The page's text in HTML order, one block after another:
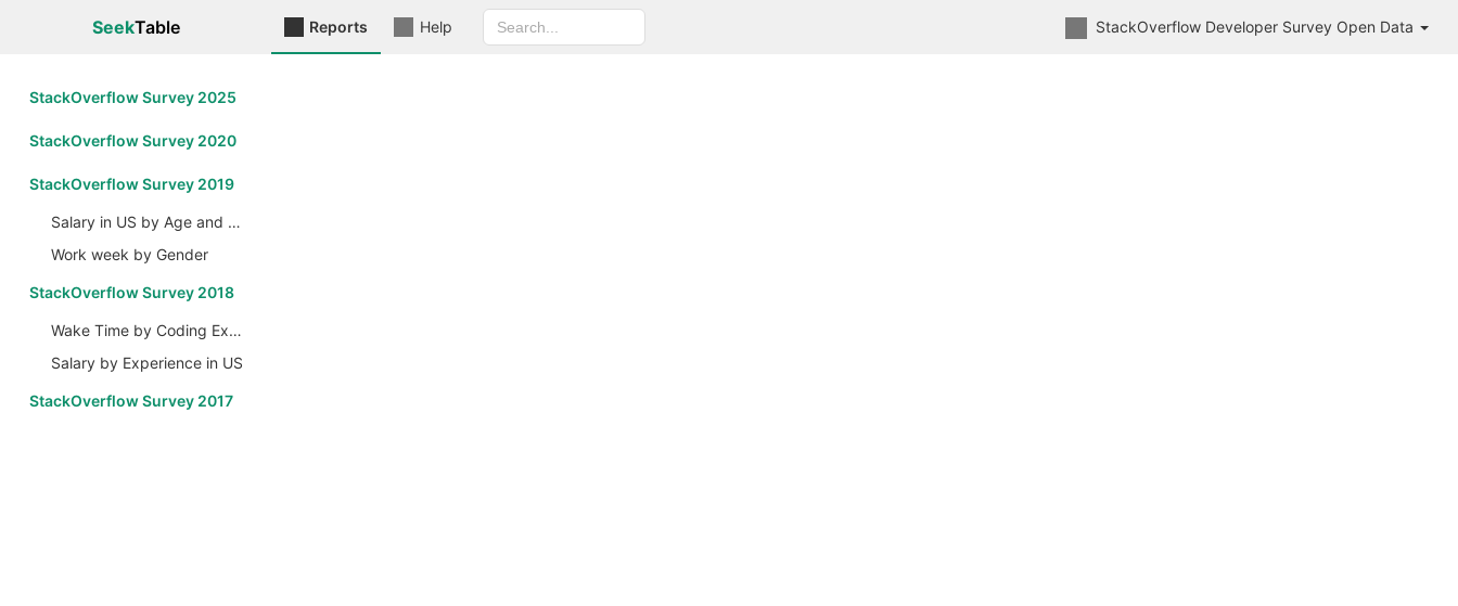
SeekTable Reports Help StackOverflow Developer Survey Open Data
StackOverflow Survey 2025
StackOverflow Survey 2020
StackOverflow Survey 2019
Salary in US by Age and Gender
Work week by Gender
StackOverflow Survey 2018
Wake Time by Coding Experience
Salary by Experience in US
StackOverflow Survey 2017